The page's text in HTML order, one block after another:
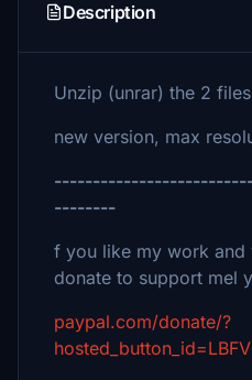
Description
Unzip (unrar) the 2
new version, max
--------
f you like my work and
donate to support mel
paypal.com/donate/?